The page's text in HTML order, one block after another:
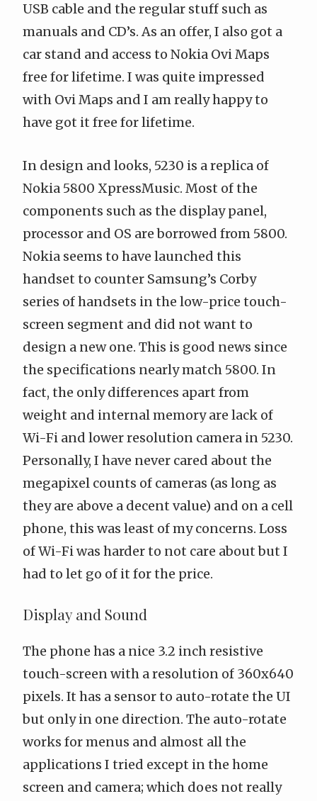
USB cable and the regular stuff such as
manuals and CD’s. As an offer, I also got a
car stand and access to Nokia Ovi Maps
free for lifetime. I was quite impressed
with Ovi Maps and I am really happy to
have got it free for lifetime.
In design and looks, 5230 is a replica of
Nokia 5800 XpressMusic. Most of the
components such as the display panel,
processor and OS are borrowed from 5800.
Nokia seems to have launched this
handset to counter Samsung’s Corby
series of handsets in the low-price touch-
screen segment and did not want to
design a new one. This is good news since
the specifications nearly match 5800. In
fact, the only differences apart from
weight and internal memory are lack of
Wi-Fi and lower resolution camera in 5230.
Personally, I have never cared about the
megapixel counts of cameras (as long as
they are above a decent value) and on a cell
phone, this was least of my concerns. Loss
of Wi-Fi was harder to not care about but I
had to let go of it for the price.
Display and Sound
The phone has a nice 3.2 inch resistive
touch-screen with a resolution of 360x640
pixels. It has a sensor to auto-rotate the UI
but only in one direction. The auto-rotate
works for menus and almost all the
applications I tried except in the home
screen and camera; which does not really